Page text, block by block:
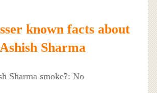
known facts about
Ashish Sharma
Sharma smoke?: No